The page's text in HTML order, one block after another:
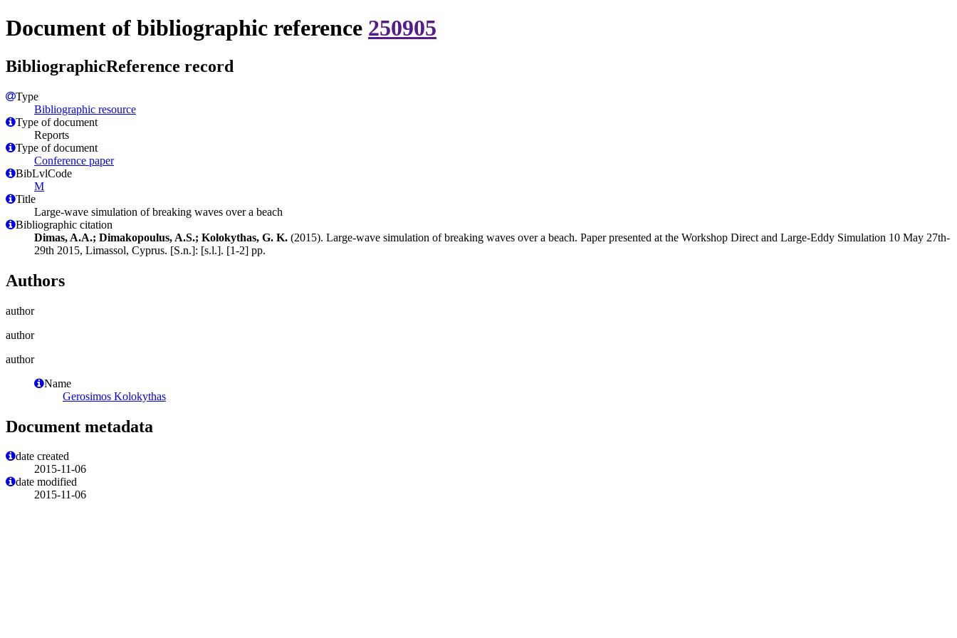
Document of bibliographic reference 250905
BibliographicReference record
Type
Bibliographic resource
Type of document
Reports
Type of document
Conference paper
BibLvlCode
M
Title
Large-wave simulation of breaking waves over a beach
Bibliographic citation
Dimas, A.A.; Dimakopoulus, A.S.; Kolokythas, G. K. (2015). Large-wave simulation of breaking waves over a beach. Paper presented at the Workshop Direct and Large-Eddy Simulation 10 May 27th-
29th 2015, Limassol, Cyprus. [S.n.]: [s.l.]. [1-2] pp.
Authors
author
author
author
Name
Gerosimos Kolokythas
Document metadata
date created
2015-11-06
date modified
2015-11-06